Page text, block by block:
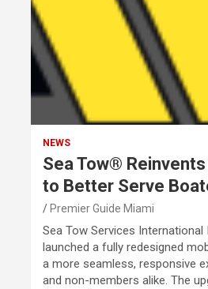
NEWS
Sea Tow®
to Better Serve
Premier Guide Miami
Sea Tow Services
launched a fully redesigned
a more seamless, responsive
and non-members alike. The